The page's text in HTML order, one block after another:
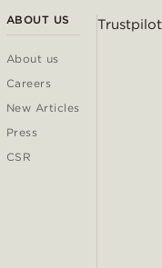
ABOUT US
About us
Careers
New Articles
Press
CSR
Trustpilot